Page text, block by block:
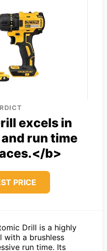
excels in
run time
b>
PRICE
Drill is a highly
a brushless
run time. Its